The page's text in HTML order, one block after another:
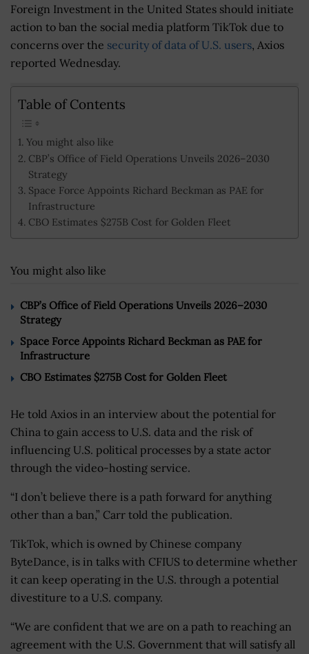
Foreign Investment in the United States should initiate
action to ban the social media platform TikTok due to
concerns over the security of data of U.S. users, Axios
reported Wednesday.
Table of Contents
You might also like
CBP’s Office of Field Operations Unveils 2026–2030
Strategy
Space Force Appoints Richard Beckman as PAE for
Infrastructure
CBO Estimates $275B Cost for Golden Fleet
You might also like
CBP’s Office of Field Operations Unveils 2026–2030
Strategy
Space Force Appoints Richard Beckman as PAE for
Infrastructure
CBO Estimates $275B Cost for Golden Fleet
He told Axios in an interview about the potential for
China to gain access to U.S. data and the risk of
influencing U.S. political processes by a state actor
through the video-hosting service.
“I don’t believe there is a path forward for anything
other than a ban,” Carr told the publication.
TikTok, which is owned by Chinese company
ByteDance, is in talks with CFIUS to determine whether
it can keep operating in the U.S. through a potential
divestiture to a U.S. company.
“We are confident that we are on a path to reaching an
agreement with the U.S. Government that will satisfy all